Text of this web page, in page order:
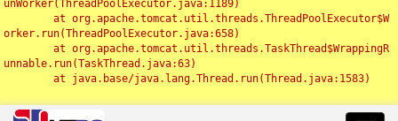
unWorker(ThreadPoolExecutor.java:1189)
orker.run(ThreadPoolExecutor.java:658)
unnable.run(TaskThread.java:63)